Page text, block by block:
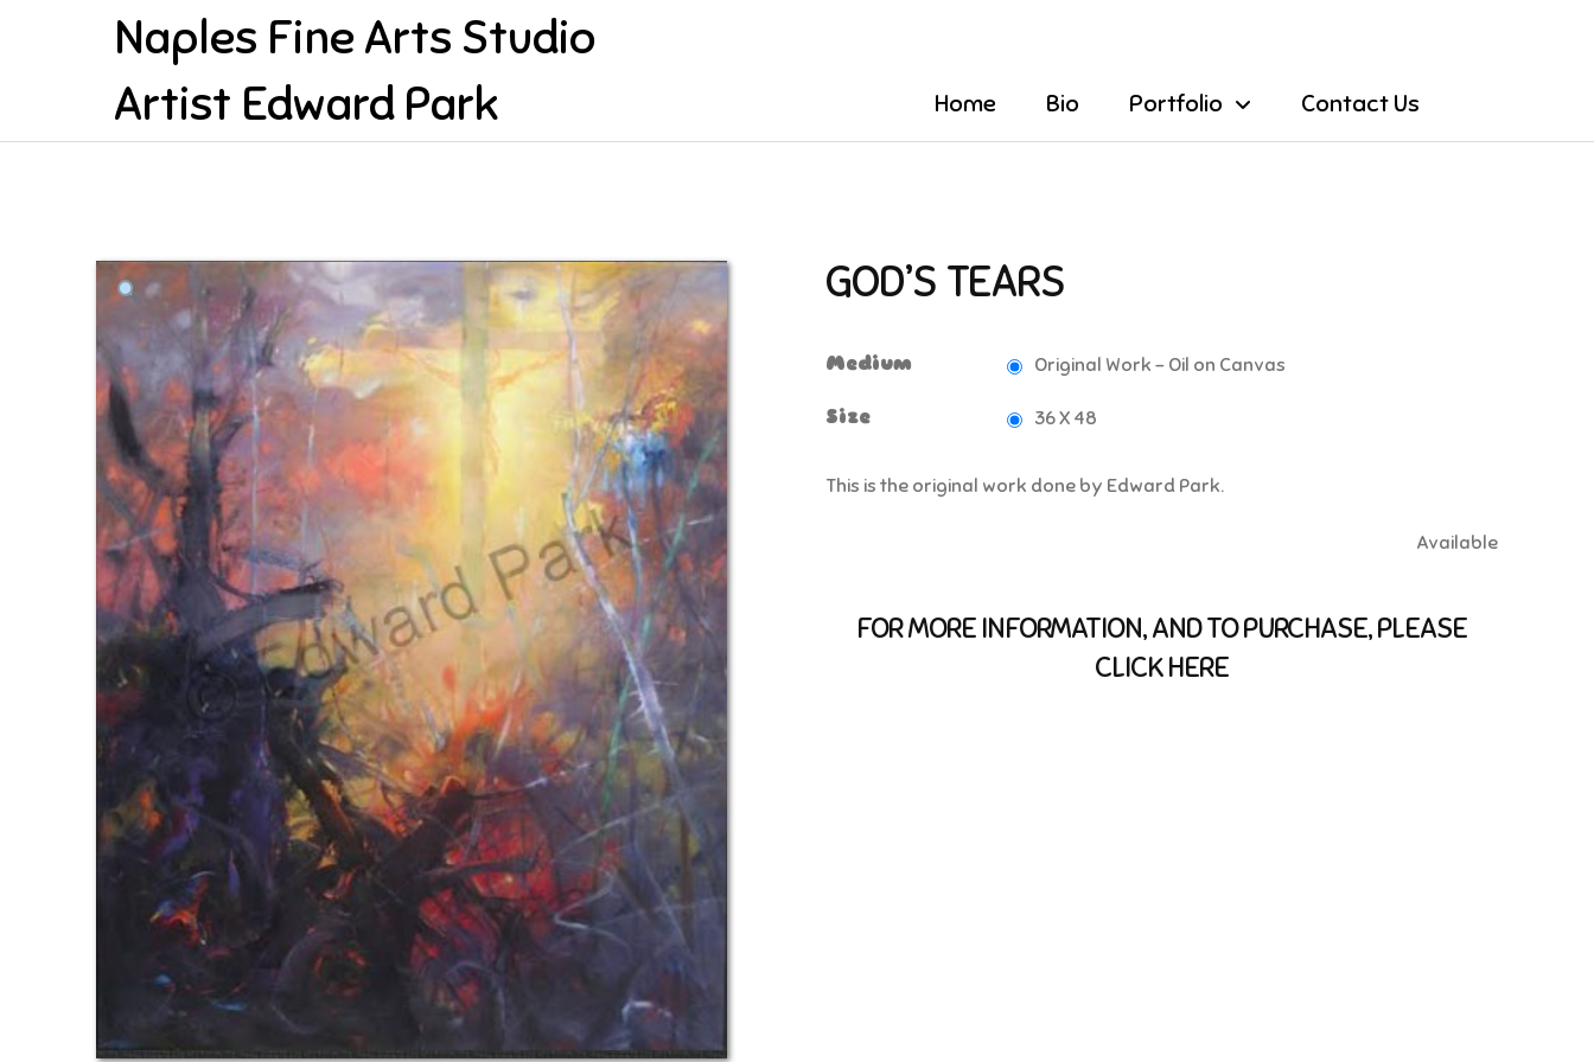
Naples Fine Arts Studio
Artist Edward Park
Home Bio Portfolio Contact Us
GOD’S TEARS
Medium Original Work - Oil on Canvas
Size 36 X 48
This is the original work done by Edward Park.
Available
FOR MORE INFORMATION, AND TO PURCHASE, PLEASE
CLICK HERE